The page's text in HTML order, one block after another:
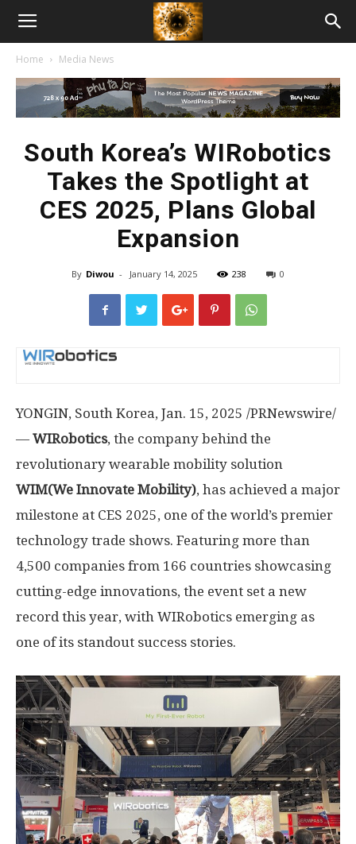
American
Biotech
Home Media News
South Korea’s WIRobotics
Takes the Spotlight at
CES 2025, Plans Global
Expansion
By Diwou - January 14, 2025 238 0
YONGIN, South Korea, Jan. 15, 2025 /PRNewswire/
— WIRobotics, the company behind the
revolutionary wearable mobility solution
WIM(We Innovate Mobility), has achieved a major
milestone at CES 2025, one of the world’s premier
technology trade shows. Featuring more than
4,500 companies from 166 countries showcasing
cutting-edge innovations, the event set a new
record this year, with WIRobotics emerging as
one of its standout success stories.